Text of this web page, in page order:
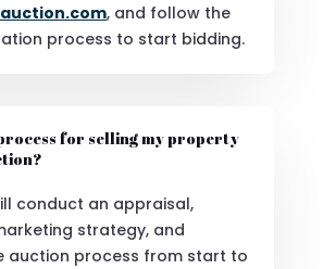
, and follow the
process to start bidding.
for selling my property
conduct an appraisal,
strategy, and
auction process from start to